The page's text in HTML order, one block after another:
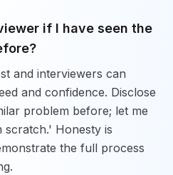
if I have seen the
and interviewers can
and confidence. Disclose
problem before; let me
Honesty is
the full process